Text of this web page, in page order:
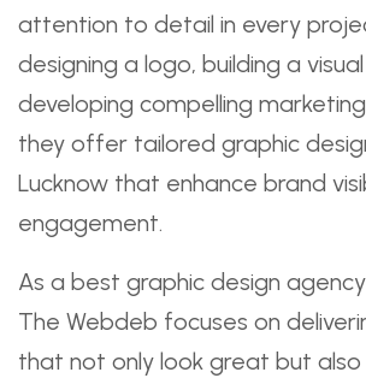
attention to detail in every
designing a logo, building a
developing compelling
they offer tailored graphic
Lucknow that enhance brand
engagement.
As a best graphic design agency
The Webdeb focuses on
that not only look great but also